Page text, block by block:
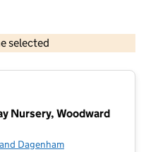
selected
Crown copyright and database rights 2026
Nursery, Woodward
Dagenham